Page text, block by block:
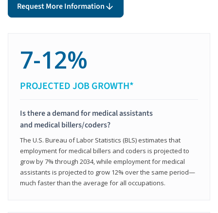
Request More Information
7-12%
PROJECTED JOB GROWTH*
Is there a demand for medical assistants
and medical billers/coders?
The U.S. Bureau of Labor Statistics (BLS) estimates that
employment for medical billers and coders is projected to
grow by 7% through 2034, while employment for medical
assistants is projected to grow 12% over the same period—
much faster than the average for all occupations.